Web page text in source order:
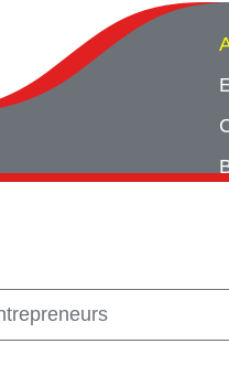
Copyright ©